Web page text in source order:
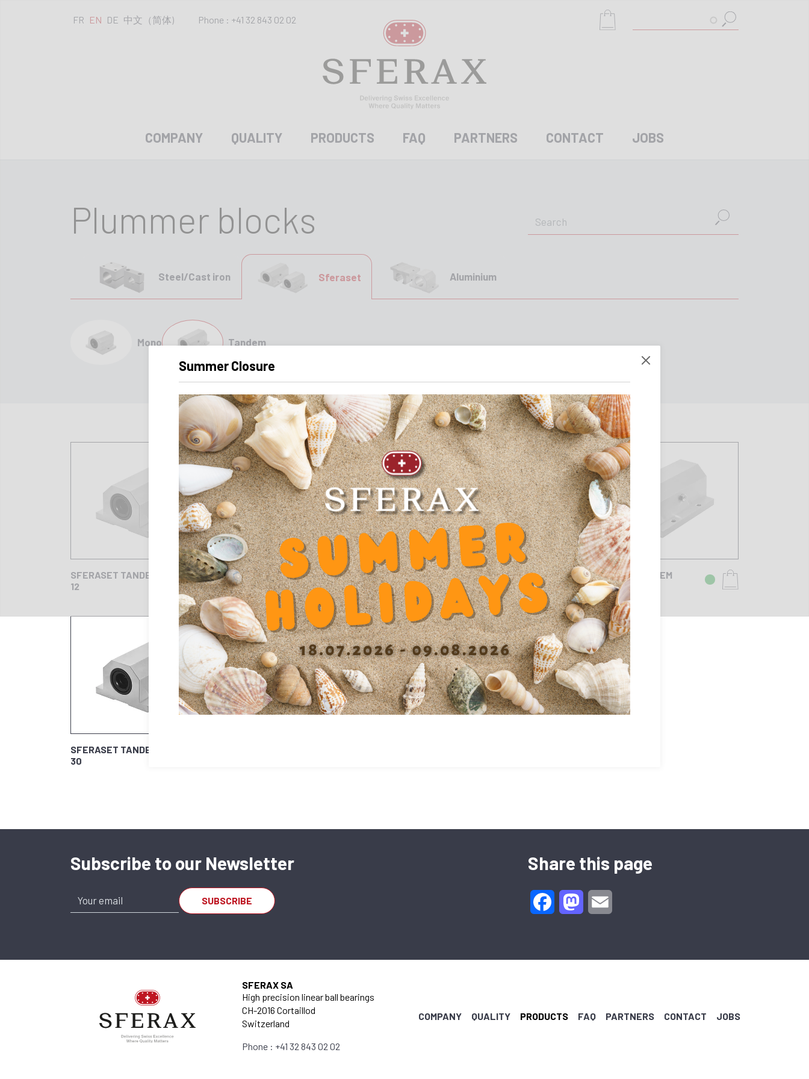
FR EN DE 中文（简体) Phone : +41 32 843 02 02
COMPANY QUALITY PRODUCTS FAQ PARTNERS CONTACT JOBS
Plummer blocks
Steel/Cast iron Sferaset Aluminium
Mono Tandem
SFERASET TANDEM
12
SFERASET TANDEM
16
SFERASET TANDEM
20
SFERASET TANDEM
25
SFERASET TANDEM
30
Subscribe to our Newsletter Share this page
FacebookMastodon
SFERAX SA
High precision linear ball bearings
CH-2016 Cortaillod
Switzerland
Phone : +41 32 843 02 02
COMPANY QUALITY PRODUCTS FAQ PARTNERS CONTACT JOBS
Summer Closure